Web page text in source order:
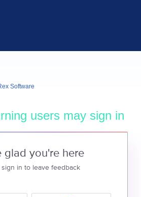
Software
users may sign in
glad you're here
sign in to leave feedback